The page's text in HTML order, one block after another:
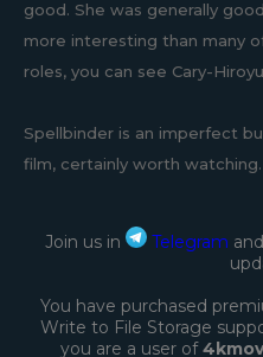
good. She was generally
more interesting than many
roles, you can see Cary-
Spellbinder is an imperfect
film, certainly worth watching.
Join us in Telegram
You have purchased
Write to File Storage
you are a user of